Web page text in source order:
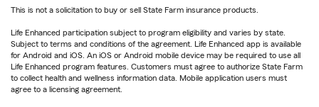
This is not a solicitation to buy or sell State Farm insurance products.
Life Enhanced participation subject to program eligibility and varies by state.
Subject to terms and conditions of the agreement. Life Enhanced app is available
for Android and iOS. An iOS or Android mobile device may be required to use all
Life Enhanced program features. Customers must agree to authorize State Farm
to collect health and wellness information data. Mobile application users must
agree to a licensing agreement.